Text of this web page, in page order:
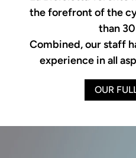
the forefront of the
than
Combined, our staff
experience in all
OUR